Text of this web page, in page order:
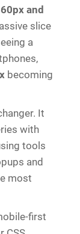
and
slice
a
becoming
It
with
tools
and
most
first